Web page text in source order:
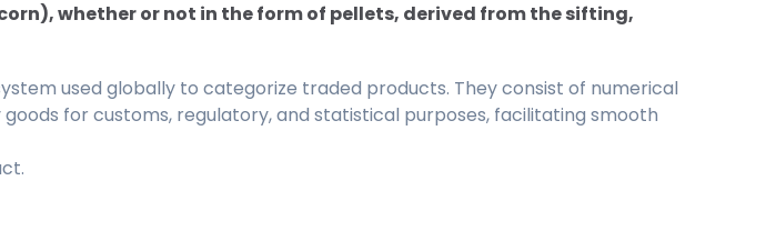
whether or not in the form of pellets, derived from the sifting,
used globally to categorize traded products. They consist of numerical
for customs, regulatory, and statistical purposes, facilitating smooth